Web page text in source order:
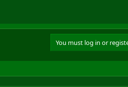
You must log in or